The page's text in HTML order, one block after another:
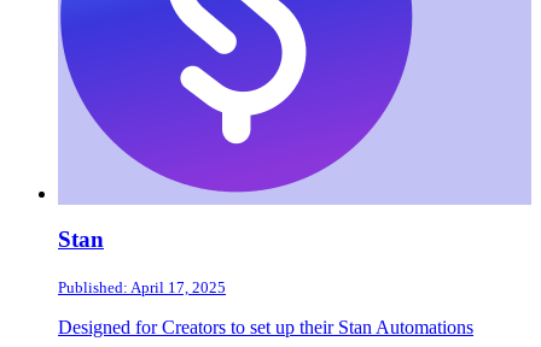
Stan
Published: April 17, 2025
Designed for Creators to set up their Stan Automations